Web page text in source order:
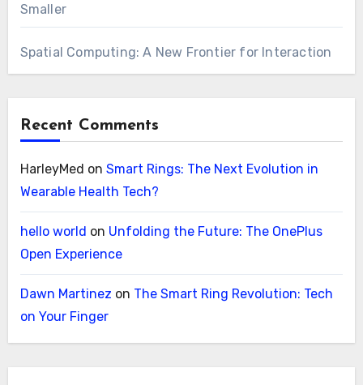
Smaller
Spatial Computing: A New Frontier for Interaction
Recent Comments
HarleyMed on Smart Rings: The Next Evolution in
Wearable Health Tech?
hello world on Unfolding the Future: The OnePlus
Open Experience
Dawn Martinez on The Smart Ring Revolution: Tech
on Your Finger